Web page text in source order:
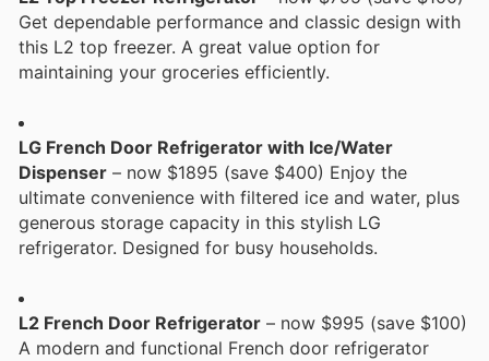
Get dependable performance and classic design with
this L2 top freezer. A great value option for
maintaining your groceries efficiently.
LG French Door Refrigerator with Ice/Water
Dispenser – now $1895 (save $400) Enjoy the
ultimate convenience with filtered ice and water, plus
generous storage capacity in this stylish LG
refrigerator. Designed for busy households.
L2 French Door Refrigerator – now $995 (save $100)
A modern and functional French door refrigerator